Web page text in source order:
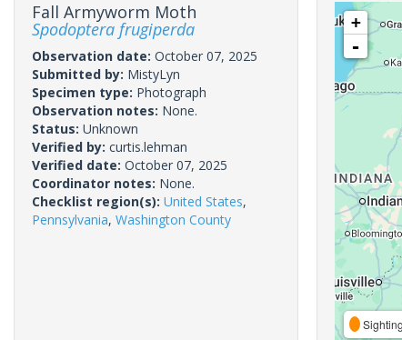
Fall Armyworm Moth
Spodoptera frugiperda
Observation date: October 07, 2025
Submitted by: MistyLyn
Specimen type: Photograph
Observation notes: None.
Status: Unknown
Verified by: curtis.lehman
Verified date: October 07, 2025
Coordinator notes: None.
Checklist region(s): United States,
Pennsylvania, Washington County
+
-